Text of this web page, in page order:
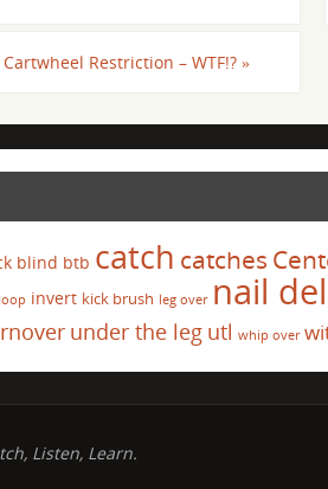
Restriction – WTF!? »
blind btb catch catches
invert kick brush leg over nail
under the leg utl whip over
Listen, Learn.